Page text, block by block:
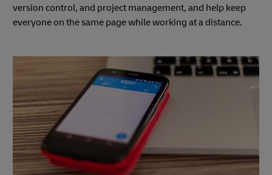
version control, and project management, and help keep
everyone on the same page while working at a distance.